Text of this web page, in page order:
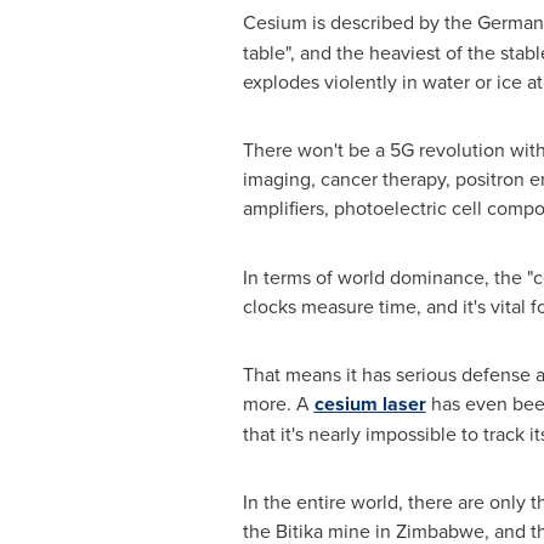
Cesium is described by the
table", and the heaviest of the
explodes violently in water or ice
There won't be a 5G revolution
imaging, cancer therapy, positron
amplifiers, photoelectric cell
In terms of world dominance, the
clocks measure time, and it's vital
That means it has serious
more. Acesium laserhas even
that it's nearly impossible to track
In the entire world, there are only
the Bitika mine in Zimbabwe, and